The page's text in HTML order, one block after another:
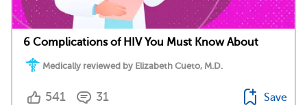
6 Complications of HIV You Must Know About
Medically reviewed by Elizabeth Cueto, M.D.
541 31 Save